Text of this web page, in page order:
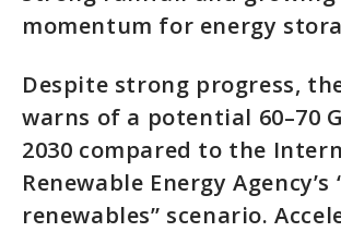
momentum for energy
Despite strong progress,
warns of a potential 60–70
2030 compared to the
Renewable Energy
renewables” scenario.